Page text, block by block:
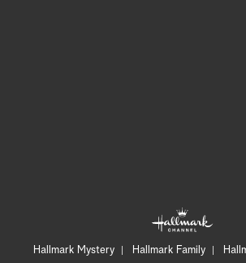
Hallmark Mystery Hallmark Family